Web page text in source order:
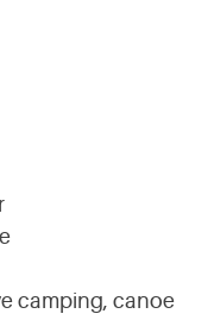
camping, canoe